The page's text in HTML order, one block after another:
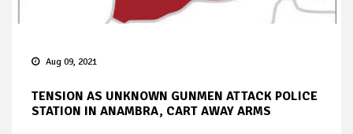
Aug 09, 2021
TENSION AS UNKNOWN GUNMEN ATTACK POLICE
STATION IN ANAMBRA, CART AWAY ARMS